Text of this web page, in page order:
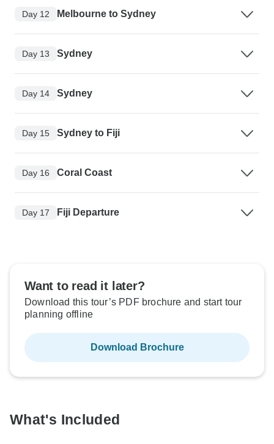
Day 12 Melbourne to Sydney
Day 13 Sydney
Day 14 Sydney
Day 15 Sydney to Fiji
Day 16 Coral Coast
Day 17 Fiji Departure
Want to read it later?
Download this tour’s PDF brochure and start tour
planning offline
Download Brochure
What's Included